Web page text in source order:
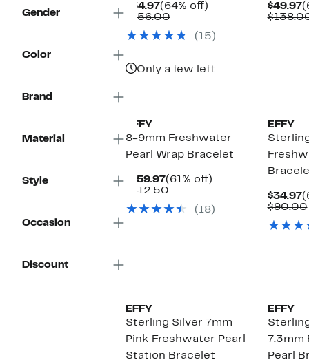
Gender
Color
Brand
Material
Style
Occasion
Discount
$54.97Current
Price
(64% off)
$156.00Comparable
$156.00
(15)
Only a few left
$49.97
EFFY
8-9mm Freshwater
Pearl Wrap Bracelet
$159.97Current
Price
(61% off)
$412.50Comparable
$412.50
(18)
EFFY
$34.97
$90.00
EFFY
Sterling Silver 7mm
Pink Freshwater Pearl
Station Bracelet
EFFY
7.3mm
Pearl